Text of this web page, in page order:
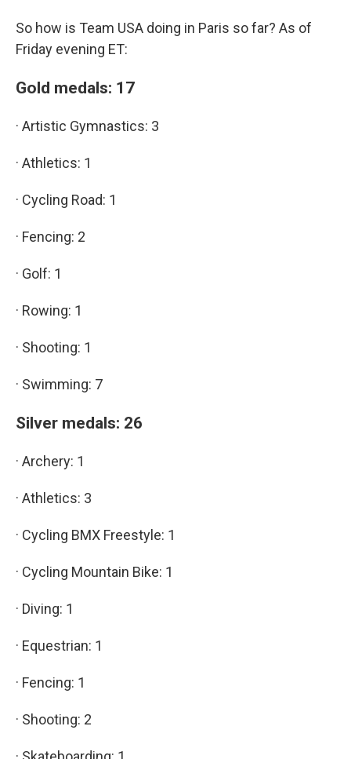
So how is Team USA doing in Paris so far? As of
Friday evening ET:
Gold medals: 17
· Artistic Gymnastics: 3
· Athletics: 1
· Cycling Road: 1
· Fencing: 2
· Golf: 1
· Rowing: 1
· Shooting: 1
· Swimming: 7
Silver medals: 26
· Archery: 1
· Athletics: 3
· Cycling BMX Freestyle: 1
· Cycling Mountain Bike: 1
· Diving: 1
· Equestrian: 1
· Fencing: 1
· Shooting: 2